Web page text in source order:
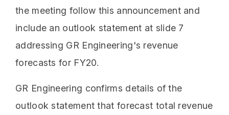
the meeting follow this announcement and
include an outlook statement at slide 7
addressing GR Engineering's revenue
forecasts for FY20.
GR Engineering confirms details of the
outlook statement that forecast total revenue